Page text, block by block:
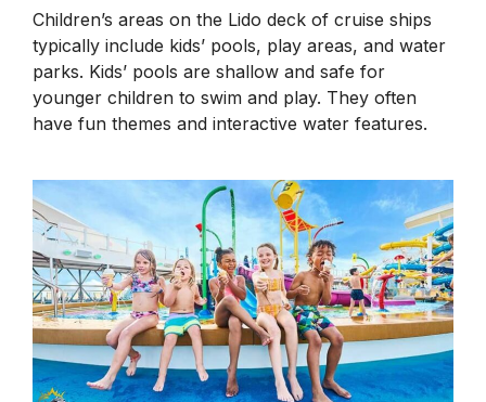
Children’s areas on the Lido deck of cruise ships
typically include kids’ pools, play areas, and water
parks. Kids’ pools are shallow and safe for
younger children to swim and play. They often
have fun themes and interactive water features.